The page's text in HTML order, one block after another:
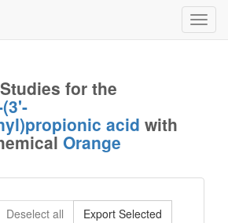
for the
acid with
Orange
Deselect all
Export Selected